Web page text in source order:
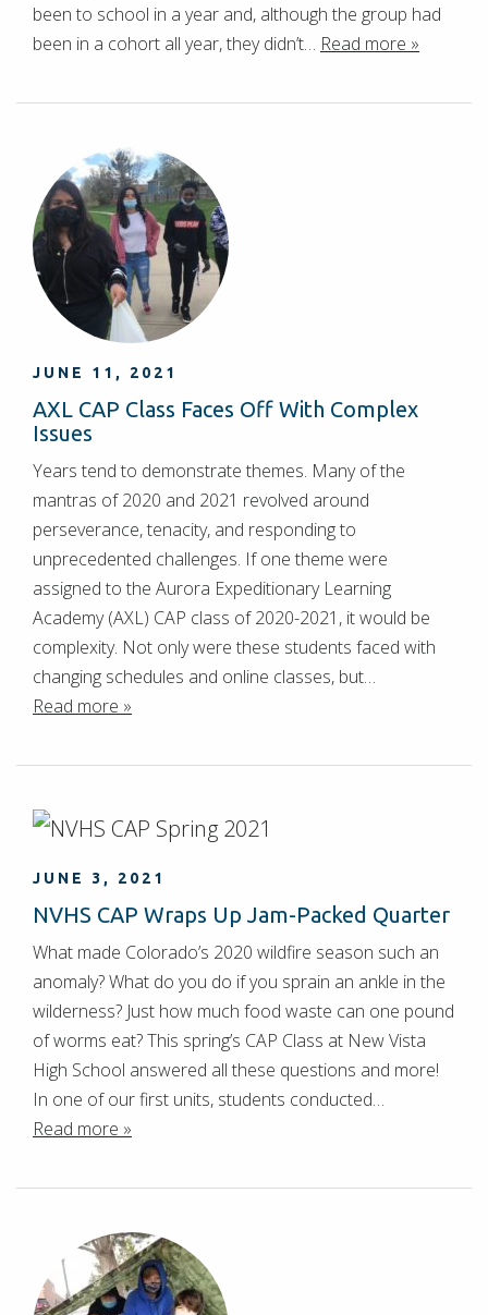
been to school in a year and, although the group had
been in a cohort all year, they didn’t… Read more »
JUNE 11, 2021
AXL CAP Class Faces Off With Complex
Issues
Years tend to demonstrate themes. Many of the
mantras of 2020 and 2021 revolved around
perseverance, tenacity, and responding to
unprecedented challenges. If one theme were
assigned to the Aurora Expeditionary Learning
Academy (AXL) CAP class of 2020-2021, it would be
complexity. Not only were these students faced with
changing schedules and online classes, but…
Read more »
JUNE 3, 2021
NVHS CAP Wraps Up Jam-Packed Quarter
What made Colorado’s 2020 wildfire season such an
anomaly? What do you do if you sprain an ankle in the
wilderness? Just how much food waste can one pound
of worms eat? This spring’s CAP Class at New Vista
High School answered all these questions and more!
In one of our first units, students conducted…
Read more »